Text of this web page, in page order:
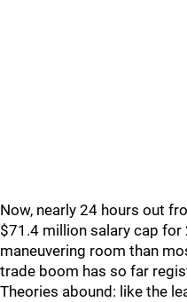
Now, nearly 24 hours out
$71.4 million salary cap
maneuvering room than
trade boom has so far
Theories abound: like the